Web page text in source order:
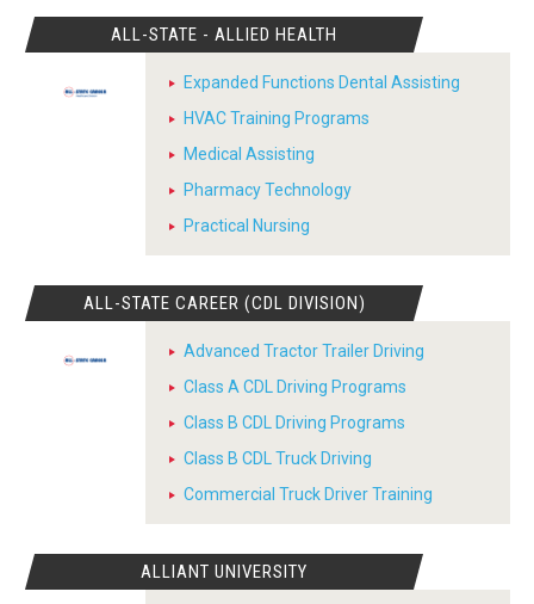
ALL-STATE - ALLIED HEALTH
Expanded Functions Dental Assisting
HVAC Training Programs
Medical Assisting
Pharmacy Technology
Practical Nursing
ALL-STATE CAREER (CDL DIVISION)
Advanced Tractor Trailer Driving
Class A CDL Driving Programs
Class B CDL Driving Programs
Class B CDL Truck Driving
Commercial Truck Driver Training
ALLIANT UNIVERSITY